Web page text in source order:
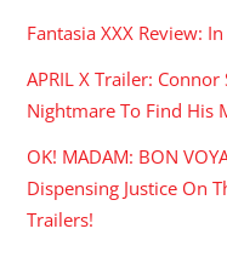
Fantasia XXX Review:
APRIL X Trailer:
Nightmare To Find His
OK! MADAM: BON
Dispensing Justice On
Trailers!